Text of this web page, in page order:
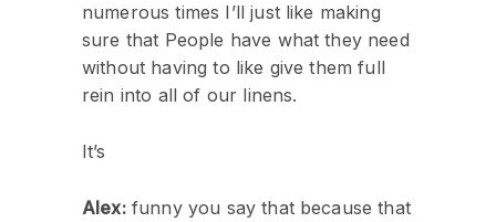
numerous times I’ll just like making
sure that People have what they need
without having to like give them full
rein into all of our linens.
It’s
Alex:funny you say that because that